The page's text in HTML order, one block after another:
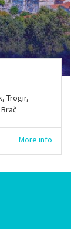
Trogir,
More info